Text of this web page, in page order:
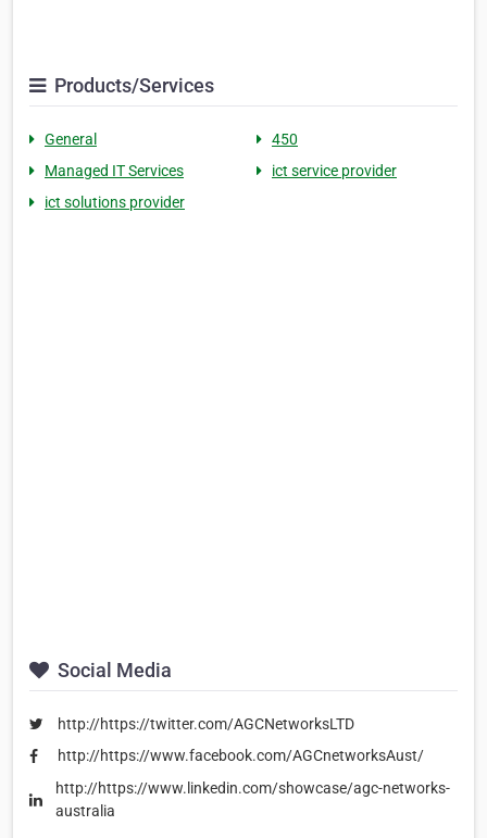
Products/Services
General
450
Managed IT Services
ict service provider
ict solutions provider
Social Media
http://https://twitter.com/AGCNetworksLTD
http://https://www.facebook.com/AGCnetworksAust/
http://https://www.linkedin.com/showcase/agc-networks-
australia